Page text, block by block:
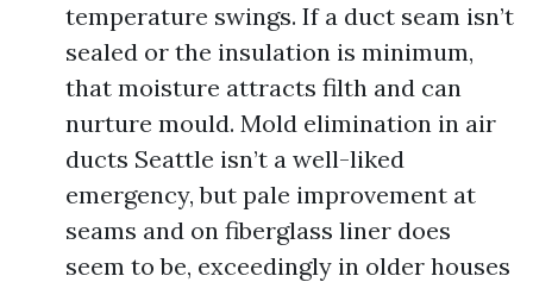
temperature swings. If a duct seam isn’t
sealed or the insulation is minimum,
that moisture attracts filth and can
nurture mould. Mold elimination in air
ducts Seattle isn’t a well-liked
emergency, but pale improvement at
seams and on fiberglass liner does
seem to be, exceedingly in older houses